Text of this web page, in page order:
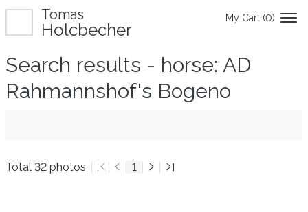
My Cart (0)
Tomas
Holcbecher
Search results - horse: AD
Rahmannshof's Bogeno
Total 32 photos 1